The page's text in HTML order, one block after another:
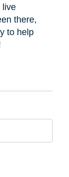
live
there,
to help